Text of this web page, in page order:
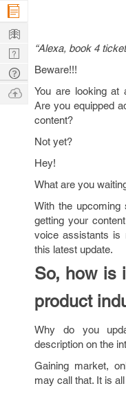
“Alexa, book 4
Beware!!!
You are looking at
Are you equipped
content?
Not yet?
Hey!
What are you
With the upcoming
getting your
voice assistants is
this latest update.
So, how is
product
Why do you
description on the
Gaining market,
may call that. It is
Company
Learn
Nerd
Digest
Tech
Q & A
Ask